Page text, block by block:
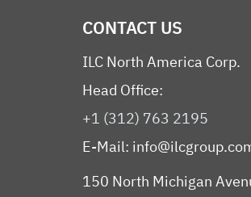
CONTACT US
ILC North America Corp.
Head Office:
+1 (312) 763 2195
E-Mail:
150 North Michigan